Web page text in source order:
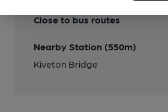
Close to bus routes
Nearby Station (550m)
Kiveton Bridge